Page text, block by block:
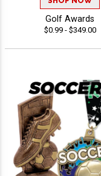
Golf Awards
$0.99 - $349.00